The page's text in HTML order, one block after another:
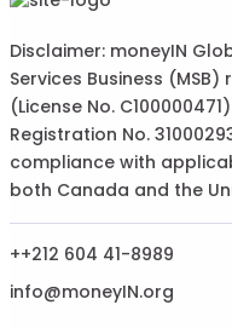
Disclaimer: moneyIN
Services Business
(License No.
Registration No.
compliance with
both Canada and the
++212 604 41-8989
info@moneyIN.org